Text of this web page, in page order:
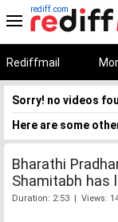
rediff.com
Rediffmail
Sorry! no videos
Here are some
Bharathi
Shamitabh has
Duration: 2:53 | Views: